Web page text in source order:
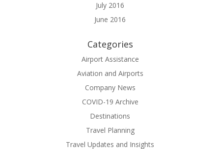
July 2016
June 2016
Categories
Airport Assistance
Aviation and Airports
Company News
COVID-19 Archive
Destinations
Travel Planning
Travel Updates and Insights